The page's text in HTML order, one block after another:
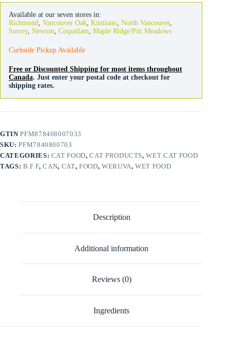
Soulmates
quantity
Available at our seven stores in:
Richmond, Vancouver Oak, Kitsilano, North Vancouver,
Surrey, Newton, Coquitlam, Maple Ridge/Pitt Meadows
Curbside Pickup Available
Free or Discounted Shipping for most items throughout
Canada. Just enter your postal code at checkout for
shipping rates.
GTINPFM878408007033
SKU:PFM7840800703
CATEGORIES: CAT FOOD,CAT PRODUCTS,WET CAT FOOD
TAGS: B.F.F,CAN, CAT, FOOD, WERUVA,WET FOOD
Description
Additional information
Reviews (0)
Ingredients